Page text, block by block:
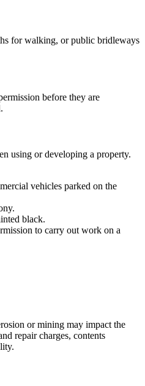
for walking, or public bridleways
before they are
using or developing a property.
vehicles parked on the
black.
to carry out work on a
or mining may impact the
repair charges, contents